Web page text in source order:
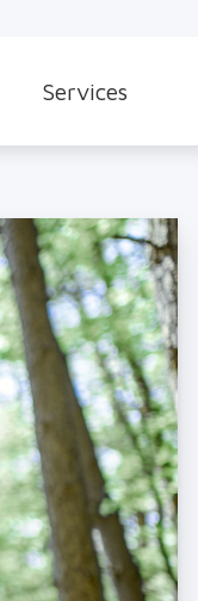
Services
Hearing Aid
Hearing Aid Repair
Industrial Hearing
Tinnitus Treatment